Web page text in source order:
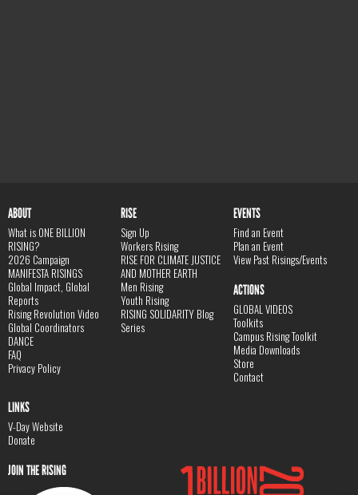
ABOUT
What is ONE BILLION
RISING?
2026 Campaign
MANIFESTA RISINGS
Global Impact, Global
Reports
Rising Revolution Video
Global Coordinators
DANCE
FAQ
Privacy Policy
RISE
Sign Up
Workers Rising
RISE FOR CLIMATE JUSTICE
AND MOTHER EARTH
Men Rising
Youth Rising
RISING SOLIDARITY Blog
Series
EVENTS
Find an Event
Plan an Event
View Past Risings/Events
ACTIONS
GLOBAL VIDEOS
Toolkits
Campus Rising Toolkit
Media Downloads
Store
Contact
LINKS
V-Day Website
Donate
JOIN THE RISING